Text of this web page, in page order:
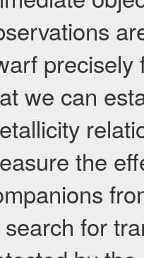
precisely
we can
the
for